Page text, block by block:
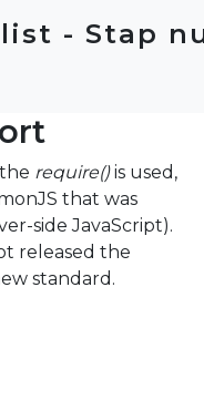
- Stap
require()is used,
that was
side JavaScript).
released the
standard.